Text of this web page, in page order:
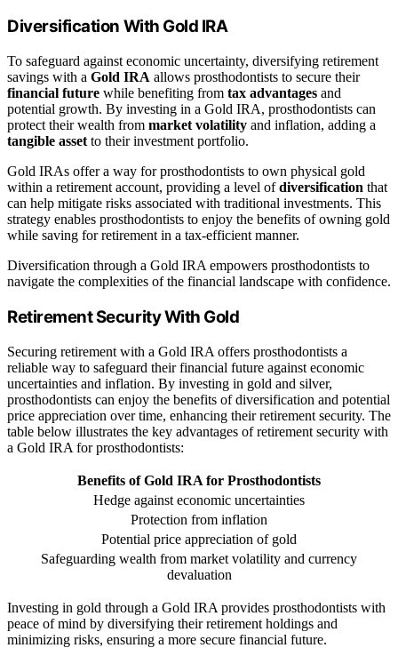
Diversification With Gold IRA
To safeguard against economic uncertainty, diversifying retirement
savings with a Gold IRA allows prosthodontists to secure their
financial future while benefiting from tax advantages and
potential growth. By investing in a Gold IRA, prosthodontists can
protect their wealth from market volatility and inflation, adding a
tangible asset to their investment portfolio.
Gold IRAs offer a way for prosthodontists to own physical gold
within a retirement account, providing a level ofdiversification that
can help mitigate risks associated with traditional investments. This
strategy enables prosthodontists to enjoy the benefits of owning gold
while saving for retirement in a tax-efficient manner.
Diversification through a Gold IRA empowers prosthodontists to
navigate the complexities of the financial landscape with confidence.
Retirement Security With Gold
Securing retirement with a Gold IRA offers prosthodontists a
reliable way to safeguard their financial future against economic
uncertainties and inflation. By investing in gold and silver,
prosthodontists can enjoy the benefits of diversification and potential
price appreciation over time, enhancing their retirement security. The
table below illustrates the key advantages of retirement security with
a Gold IRA for prosthodontists:
Benefits of Gold IRA for Prosthodontists
Hedge against economic uncertainties
Protection from inflation
Potential price appreciation of gold
Safeguarding wealth from market volatility and currency
devaluation
Investing in gold through a Gold IRA provides prosthodontists with
peace of mind by diversifying their retirement holdings and
minimizing risks, ensuring a more secure financial future.